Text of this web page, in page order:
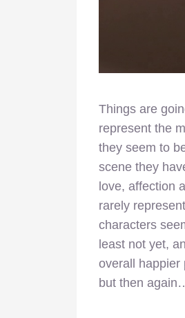
Things are
represent the
they seem to
scene they
love, affection
rarely
characters
least not yet,
overall happier
but then